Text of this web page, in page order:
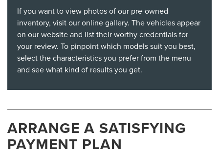
If you want to view photos of our pre-owned
inventory, visit our online gallery. The vehicles appear
on our website and list their worthy credentials for
your review. To pinpoint which models suit you best,
select the characteristics you prefer from the menu
and see what kind of results you get.
ARRANGE A SATISFYING
PAYMENT PLAN